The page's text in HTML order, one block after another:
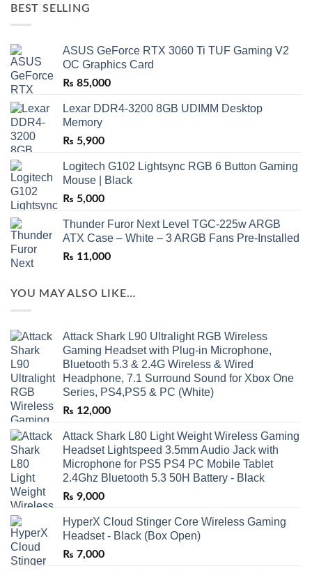
BEST SELLING
ASUS GeForce RTX 3060 Ti TUF Gaming V2
OC Graphics Card
₨ 85,000
Lexar DDR4-3200 8GB UDIMM Desktop
Memory
₨ 5,900
Logitech G102 Lightsync RGB 6 Button Gaming
Mouse | Black
₨ 5,000
Thunder Furor Next Level TGC-225w ARGB
ATX Case – White – 3 ARGB Fans Pre-Installed
₨ 11,000
YOU MAY ALSO LIKE…
Attack Shark L90 Ultralight RGB Wireless
Gaming Headset with Plug-in Microphone,
Bluetooth 5.3 & 2.4G Wireless & Wired
Headphone, 7.1 Surround Sound for Xbox One
Series, PS4,PS5 & PC (White)
₨ 12,000
Attack Shark L80 Light Weight Wireless Gaming
Headset Lightspeed 3.5mm Audio Jack with
Microphone for PS5 PS4 PC Mobile Tablet
2.4Ghz Bluetooth 5.3 50H Battery - Black
₨ 9,000
HyperX Cloud Stinger Core Wireless Gaming
Headset - Black (Box Open)
₨ 7,000